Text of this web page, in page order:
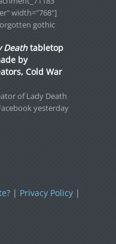
width="768"]
gothic
Deathtabletop
by
Cold War
of Lady Death
yesterday
| Privacy Policy|